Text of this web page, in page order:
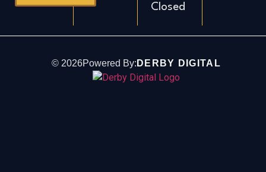
Closed
© 2026Powered By: DERBY DIGITAL